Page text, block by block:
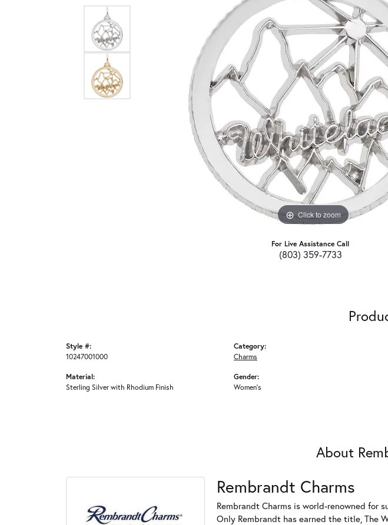
Click to zoom
For Live Assistance Call
(803) 359-7733
Style #:
10247001000
Material:
Sterling Silver with Rhodium Finish
Category:
Charms
Gender:
Women's
About
Rembrandt Charms
Rembrandt Charms is world-renowned for
Only Rembrandt has earned the title, The